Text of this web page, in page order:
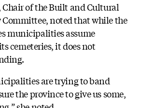
of the Built and Cultural
noted that while the
municipalities assume
cemeteries, it does not
are trying to band
the province to give us some,